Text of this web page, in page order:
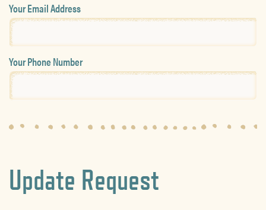
Your Email Address
Your Phone Number
Update Request